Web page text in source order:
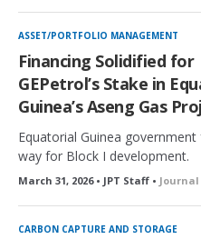
ASSET/PORTFOLIO MANAGEMENT
Financing Solidified for
GEPetrol’s Stake in
Guinea’s Aseng Gas
Equatorial Guinea
way for Block I development.
March 31, 2026 • JPT Staff •
CARBON CAPTURE AND STORAGE